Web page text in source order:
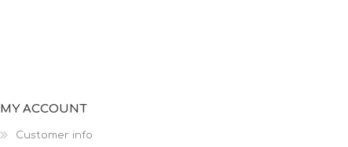
MY ACCOUNT
Customer info